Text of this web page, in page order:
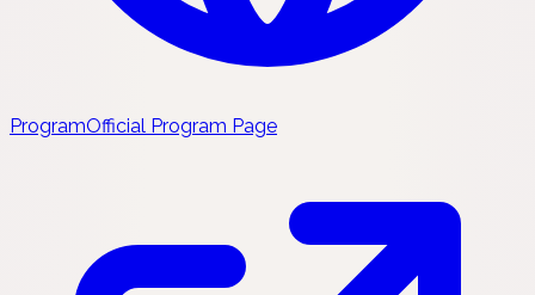
ProgramOfficial Program Page